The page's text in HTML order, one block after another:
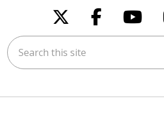
Follow us on X
Follow
Search this site